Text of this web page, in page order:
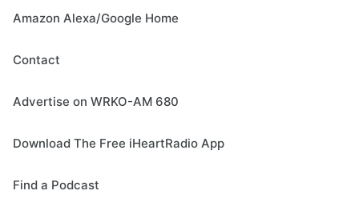
Amazon Alexa/Google Home
Contact
Advertise on WRKO-AM 680
Download The Free iHeartRadio App
Find a Podcast